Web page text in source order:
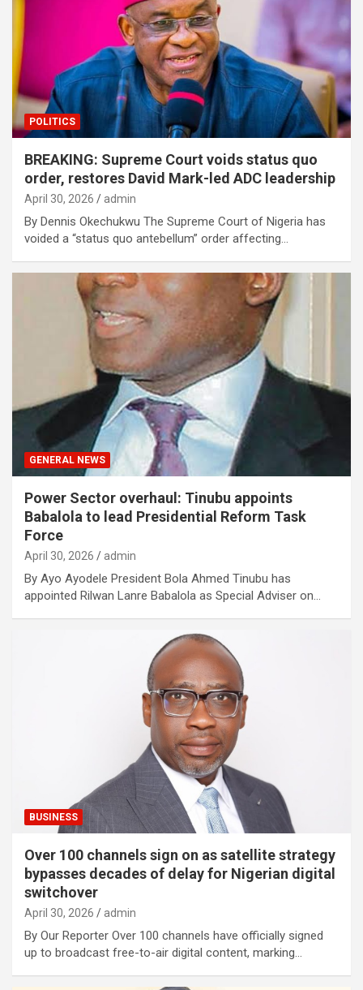
POLITICS
BREAKING: Supreme Court voids status quo
order, restores David Mark-led ADC leadership
April 30, 2026 admin
By Dennis Okechukwu The Supreme Court of Nigeria has
voided a “status quo antebellum” order affecting…
GENERAL NEWS
Power Sector overhaul: Tinubu appoints
Babalola to lead Presidential Reform Task
Force
April 30, 2026 admin
By Ayo Ayodele President Bola Ahmed Tinubu has
appointed Rilwan Lanre Babalola as Special Adviser on…
BUSINESS
Over 100 channels sign on as satellite strategy
bypasses decades of delay for Nigerian digital
switchover
April 30, 2026 admin
By Our Reporter Over 100 channels have officially signed
up to broadcast free-to-air digital content, marking…